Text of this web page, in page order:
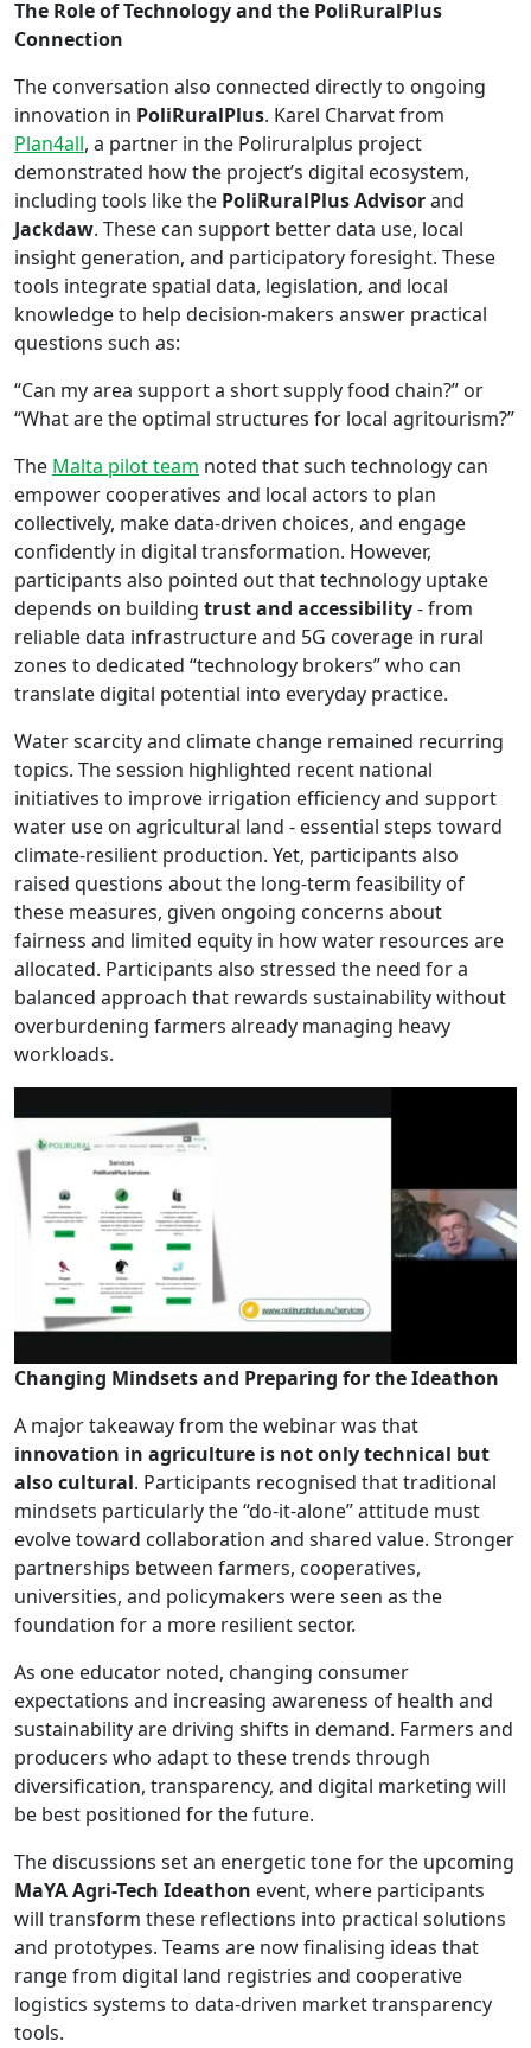
The Role of Technology and the PoliRuralPlus
Connection
The conversation also connected directly to ongoing
innovation in PoliRuralPlus. Karel Charvat from
Plan4all, a partner in the Poliruralplus project
demonstrated how the project’s digital ecosystem,
including tools like the PoliRuralPlus Advisorand
Jackdaw. These can support better data use, local
insight generation, and participatory foresight. These
tools integrate spatial data, legislation, and local
knowledge to help decision-makers answer practical
questions such as:
“Can my area support a short supply food chain?” or
“What are the optimal structures for local agritourism?”
The Malta pilot team noted that such technology can
empower cooperatives and local actors to plan
collectively, make data-driven choices, and engage
confidently in digital transformation. However,
participants also pointed out that technology uptake
depends on building trust and accessibility- from
reliable data infrastructure and 5G coverage in rural
zones to dedicated “technology brokers” who can
translate digital potential into everyday practice.
Water scarcity and climate change remained recurring
topics. The session highlighted recent national
initiatives to improve irrigation efficiency and support
water use on agricultural land - essential steps toward
climate-resilient production. Yet, participants also
raised questions about the long-term feasibility of
these measures, given ongoing concerns about
fairness and limited equity in how water resources are
allocated. Participants also stressed the need for a
balanced approach that rewards sustainability without
overburdening farmers already managing heavy
workloads.
Changing Mindsets and Preparing for the Ideathon
A major takeaway from the webinar was that
innovation in agriculture is not only technical but
also cultural. Participants recognised that traditional
mindsets particularly the “do-it-alone” attitude must
evolve toward collaboration and shared value. Stronger
partnerships between farmers, cooperatives,
universities, and policymakers were seen as the
foundation for a more resilient sector.
As one educator noted, changing consumer
expectations and increasing awareness of health and
sustainability are driving shifts in demand. Farmers and
producers who adapt to these trends through
diversification, transparency, and digital marketing will
be best positioned for the future.
The discussions set an energetic tone for the upcoming
MaYA Agri-Tech Ideathon event, where participants
will transform these reflections into practical solutions
and prototypes. Teams are now finalising ideas that
range from digital land registries and cooperative
logistics systems to data-driven market transparency
tools.